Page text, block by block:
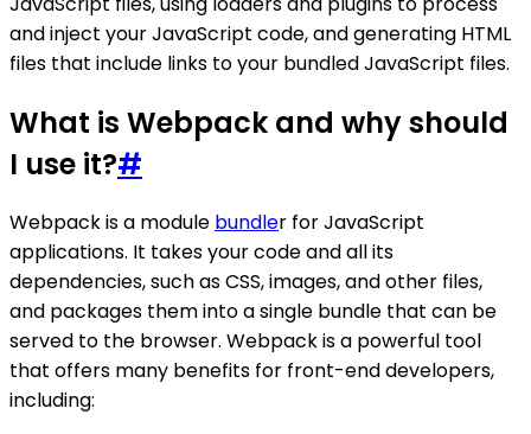
and inject your JavaScript code, and generating HTML
files that include links to your bundled JavaScript files.
What is Webpack and why should
I use it?#
Webpack is a module bundler for JavaScript
applications. It takes your code and all its
dependencies, such as CSS, images, and other files,
and packages them into a single bundle that can be
served to the browser. Webpack is a powerful tool
that offers many benefits for front-end developers,
including: